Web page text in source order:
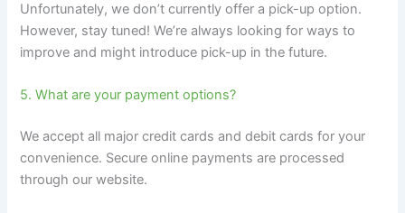
Unfortunately, we don’t currently offer a pick-up option.
However, stay tuned! We’re always looking for ways to
improve and might introduce pick-up in the future.
5. What are your payment options?
We accept all major credit cards and debit cards for your
convenience. Secure online payments are processed
through our website.